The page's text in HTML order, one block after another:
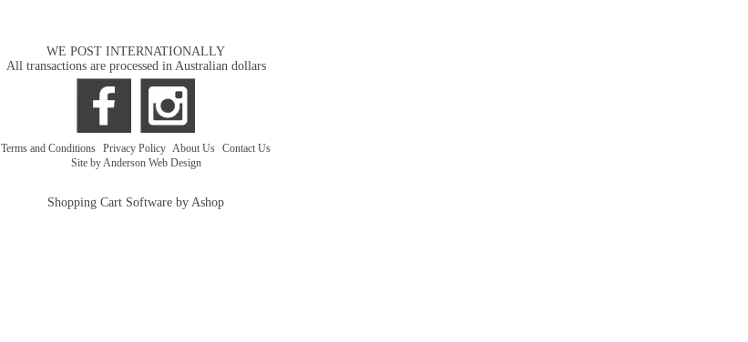
WE POST INTERNATIONALLY
All transactions are processed in Australian dollars
Terms and Conditions Privacy Policy About Us Contact Us
Site by Anderson Web Design
Shopping Cart Software by Ashop